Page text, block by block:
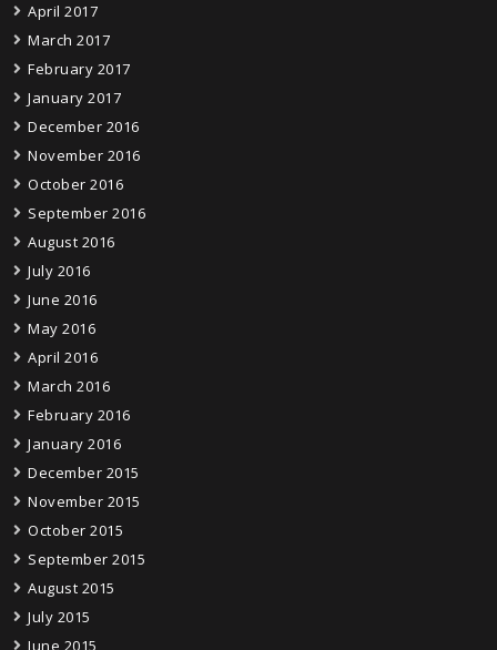
April 2017
March 2017
February 2017
January 2017
December 2016
November 2016
October 2016
September 2016
August 2016
July 2016
June 2016
May 2016
April 2016
March 2016
February 2016
January 2016
December 2015
November 2015
October 2015
September 2015
August 2015
July 2015
June 2015